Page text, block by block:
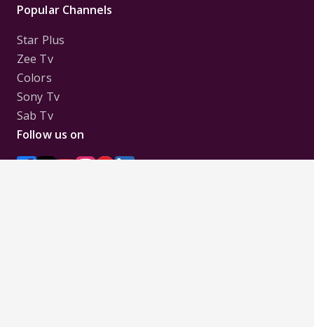
Popular Channels
Star Plus
Zee Tv
Colors
Sony Tv
Sab Tv
Follow us on